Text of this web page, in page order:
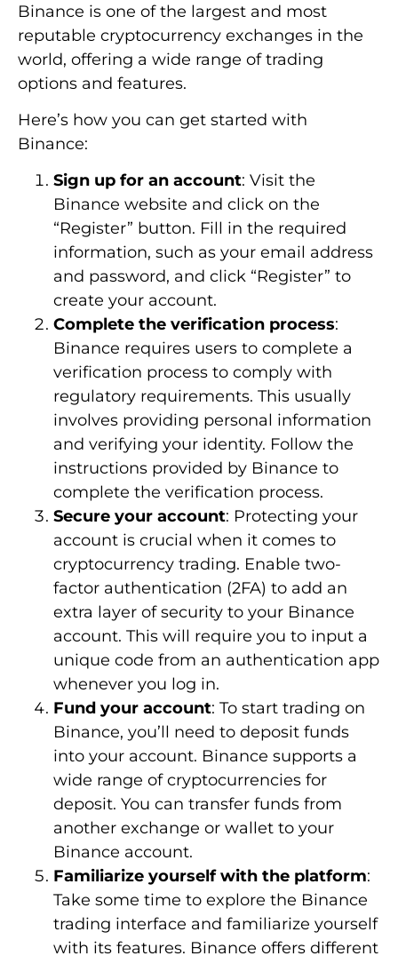
Binance is one of the largest and most
reputable cryptocurrency exchanges in the
world, offering a wide range of trading
options and features.
Here’s how you can get started with
Binance:
Sign up for an account: Visit the
Binance website and click on the
“Register” button. Fill in the required
information, such as your email address
and password, and click “Register” to
create your account.
Complete the verification process:
Binance requires users to complete a
verification process to comply with
regulatory requirements. This usually
involves providing personal information
and verifying your identity. Follow the
instructions provided by Binance to
complete the verification process.
Secure your account: Protecting your
account is crucial when it comes to
cryptocurrency trading. Enable two-
factor authentication (2FA) to add an
extra layer of security to your Binance
account. This will require you to input a
unique code from an authentication app
whenever you log in.
Fund your account: To start trading on
Binance, you’ll need to deposit funds
into your account. Binance supports a
wide range of cryptocurrencies for
deposit. You can transfer funds from
another exchange or wallet to your
Binance account.
Familiarize yourself with the platform:
Take some time to explore the Binance
trading interface and familiarize yourself
with its features. Binance offers different